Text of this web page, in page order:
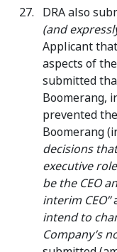
DRA also
(and
Applicant
aspects of
submitted
Boomerang,
prevented
Boomerang
decisions
executive
be the CEO
interim CEO”
intend to
Company’s